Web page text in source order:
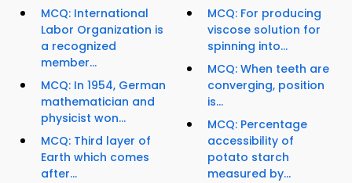
MCQ: International
Labor Organization is
a recognized
member...
MCQ: In 1954, German
mathematician and
physicist won...
MCQ: Third layer of
Earth which comes
after...
MCQ: For producing
viscose solution for
spinning into...
MCQ: When teeth are
converging, position
is...
MCQ: Percentage
accessibility of
potato starch
measured by...